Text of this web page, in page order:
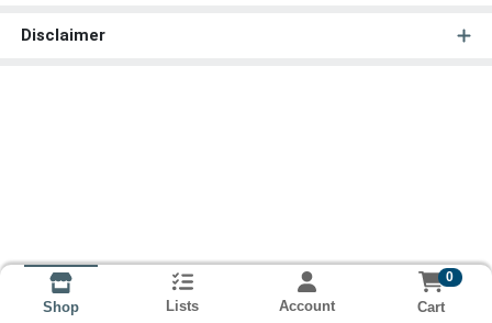
Disclaimer
Shop Lists Account
0
Cart